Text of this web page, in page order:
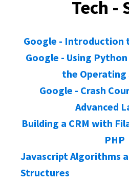
Tech -
Google - Introduction
Google - Using
the Operating
Google - Crash
Advanced
Building a CRM with
PHP
Javascript Algorithms
Structures